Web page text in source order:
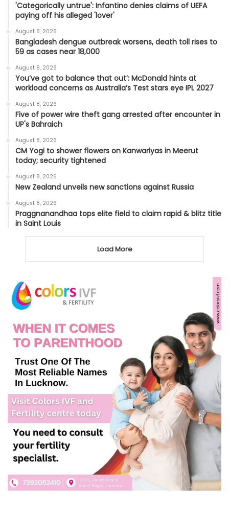
'Categorically untrue': Infantino denies claims of UEFA
paying off his alleged 'lover'
August 8, 2026
Bangladesh dengue outbreak worsens, death toll rises to
59 as cases near 18,000
August 8, 2026
You’ve got to balance that out’: McDonald hints at
workload concerns as Australia’s Test stars eye IPL 2027
August 8, 2026
Five of power wire theft gang arrested after encounter in
UP's Bahraich
August 8, 2026
CM Yogi to shower flowers on Kanwariyas in Meerut
today; security tightened
August 8, 2026
New Zealand unveils new sanctions against Russia
August 8, 2026
Praggnanandhaa tops elite field to claim rapid & blitz title
in Saint Louis
Load More